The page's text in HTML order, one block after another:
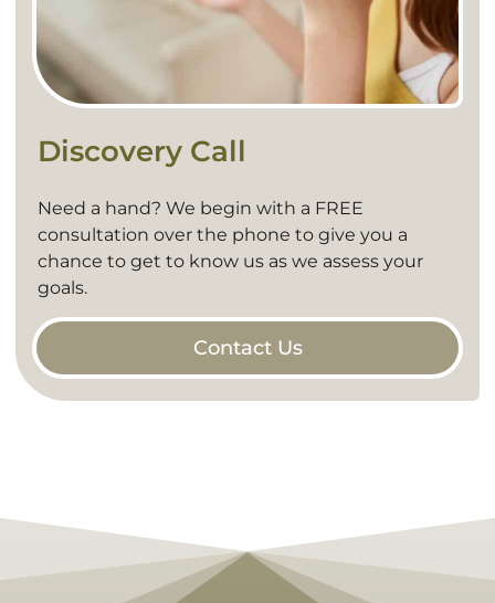
Discovery Call
Need a hand? We begin with a FREE
consultation over the phone to give you a
chance to get to know us as we assess your
goals.
Contact Us